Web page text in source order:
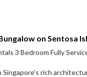
on Sentosa
3 Bedroom Fully
rich